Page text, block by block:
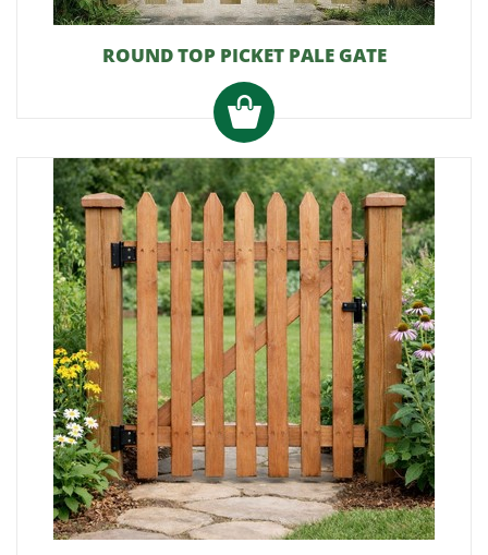
ROUND TOP PICKET PALE GATE